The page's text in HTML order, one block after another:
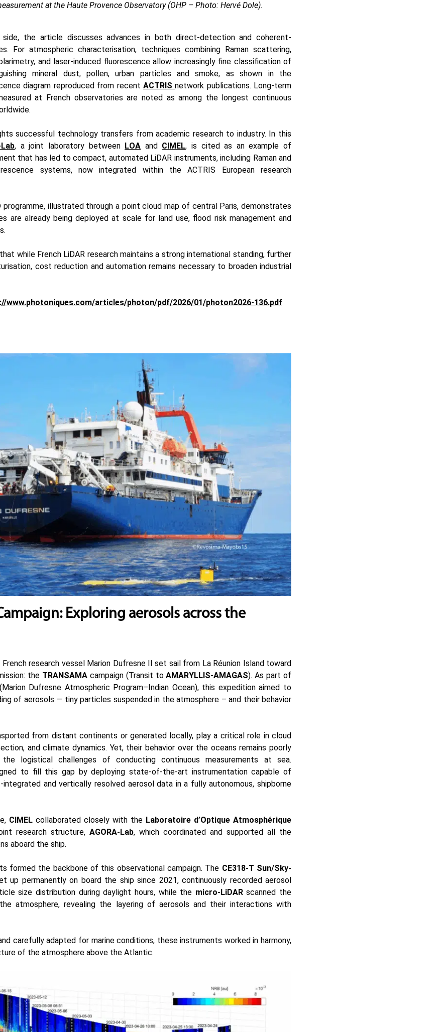
at the Haute Provence Observatory (OHP – Photo: Hervé Dole).
side, the article discusses advances in both direct-detection and coherent-
For atmospheric characterisation, techniques combining Raman scattering,
and laser-induced fluorescence allow increasingly fine classification of
mineral dust, pollen, urban particles and smoke, as shown in the
diagram reproduced from recent ACTRISnetwork publications. Long-term
at French observatories are noted as among the longest continuous
successful technology transfers from academic research to industry. In this
, a joint laboratory between LOA and CIMEL, is cited as an example of
that has led to compact, automated LiDAR instruments, including Raman and
systems, now integrated within the ACTRIS European research
programme, illustrated through a point cloud map of central Paris, demonstrates
are already being deployed at scale for land use, flood risk management and
while French LiDAR research maintains a strong international standing, further
cost reduction and automation remains necessary to broaden industrial
www.photoniques.com/articles/photon/pdf/2026/01/photon2026-136.pdf
Exploring aerosols across the
research vessel Marion Dufresne II set sail from La Réunion Island toward
the TRANSAMA campaign (Transit toAMARYLLIS-AMAGAS). As part of
Dufresne Atmospheric Program–Indian Ocean), this expedition aimed to
of aerosols — tiny particles suspended in the atmosphere – and their behavior
from distant continents or generated locally, play a critical role in cloud
and climate dynamics. Yet, their behavior over the oceans remains poorly
logistical challenges of conducting continuous measurements at sea.
to fill this gap by deploying state-of-the-art instrumentation capable of
and vertically resolved aerosol data in a fully autonomous, shipborne
CIMEL collaborated closely with the Laboratoire d’Optique Atmosphérique
research structure, AGORA-Lab, which coordinated and supported all the
aboard the ship.
formed the backbone of this observational campaign. The CE318-T Sun/Sky-
up permanently on board the ship since 2021, continuously recorded aerosol
size distribution during daylight hours, while the micro-LiDARscanned the
atmosphere, revealing the layering of aerosols and their interactions with
carefully adapted for marine conditions, these instruments worked in harmony,
of the atmosphere above the Atlantic.